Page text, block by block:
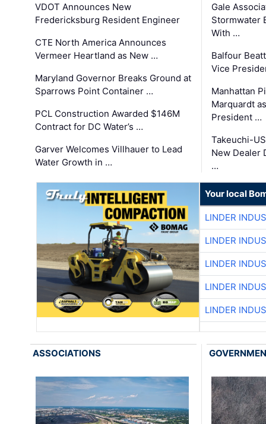
VDOT Announces New
Fredericksburg Resident Engineer
CTE North America Announces
Vermeer Heartland as New …
Maryland Governor Breaks Ground at
Sparrows Point Container …
PCL Construction Awarded $146M
Contract for DC Water’s …
Garver Welcomes Villhauer to Lead
Water Growth in …
Gale
Stormwater
With …
Balfour
Vice
Manhattan
Marquardt
President …
Takeuchi-
New Dealer
…
Your local
LINDER
LINDER
LINDER
LINDER
LINDER
ASSOCIATIONS